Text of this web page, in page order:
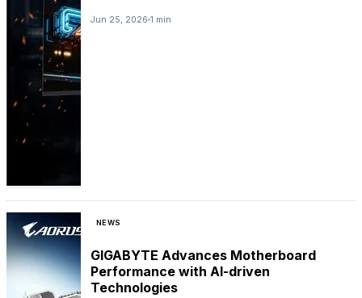
Jun 25, 2026 1 min
NEWS
GIGABYTE Advances Motherboard
Performance with AI-driven
Technologies